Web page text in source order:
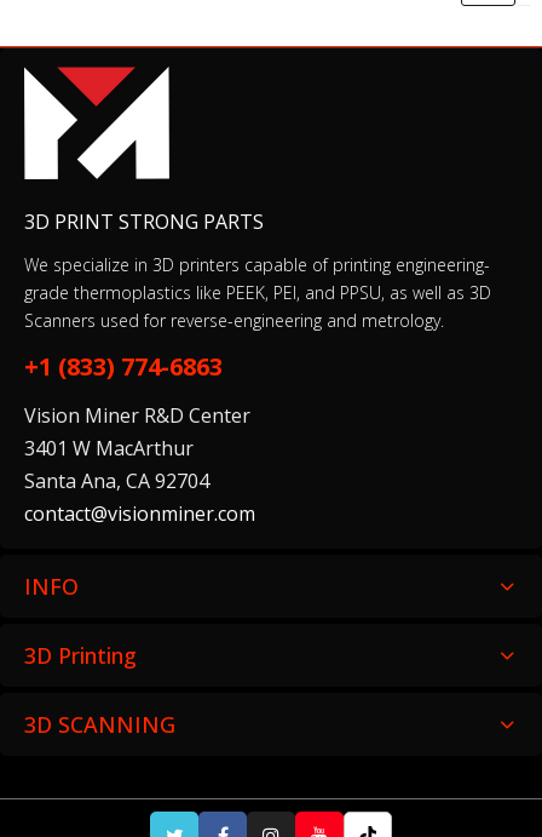
3D PRINT STRONG PARTS
We specialize in 3D printers capable of printing engineering-
grade thermoplastics like PEEK, PEI, and PPSU, as well as 3D
Scanners used for reverse-engineering and metrology.
+1 (833) 774-6863
Vision Miner R&D Center
3401 W MacArthur
Santa Ana, CA 92704
contact@visionminer.com
INFO
3D Printing
3D SCANNING